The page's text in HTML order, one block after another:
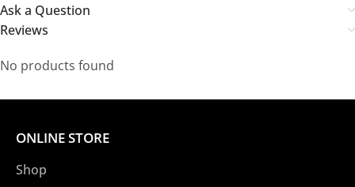
Ask a Question
Reviews
No products found
ONLINE STORE
Shop